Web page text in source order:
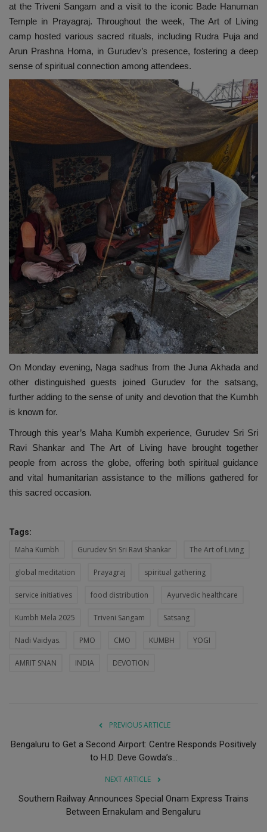
at the Triveni Sangam and a visit to the iconic Bade Hanuman
Temple in Prayagraj. Throughout the week, The Art of Living
camp hosted various sacred rituals, including Rudra Puja and
Arun Prashna Homa, in Gurudev’s presence, fostering a deep
sense of spiritual connection among attendees.
On Monday evening, Naga sadhus from the Juna Akhada and
other distinguished guests joined Gurudev for the satsang,
further adding to the sense of unity and devotion that the Kumbh
is known for.
Through this year’s Maha Kumbh experience, Gurudev Sri Sri
Ravi Shankar and The Art of Living have brought together
people from across the globe, offering both spiritual guidance
and vital humanitarian assistance to the millions gathered for
this sacred occasion.
Tags:
Maha Kumbh Gurudev Sri Sri Ravi Shankar The Art of Living
global meditation Prayagraj spiritual gathering
service initiatives food distribution Ayurvedic healthcare
Kumbh Mela 2025 Triveni Sangam Satsang
Nadi Vaidyas. PMO CMO KUMBH YOGI
AMRIT SNAN INDIA DEVOTION
PREVIOUS ARTICLE
Bengaluru to Get a Second Airport: Centre Responds Positively
to H.D. Deve Gowda’s...
NEXT ARTICLE
Southern Railway Announces Special Onam Express Trains
Between Ernakulam and Bengaluru